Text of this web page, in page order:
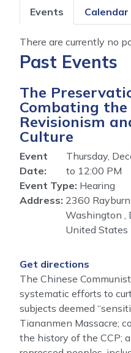
Primary
tabs
Events Calendar
There are currently no
Past Events
The
Combating the
Revisionism
Culture
Event
Date:
Thursday,
to 12:00 PM
Event Type: Hearing
Address: 2360
Washington ,
United States
Get directions
The Chinese
systematic efforts to
subjects deemed
Tiananmen Massacre;
the history of the CCP;